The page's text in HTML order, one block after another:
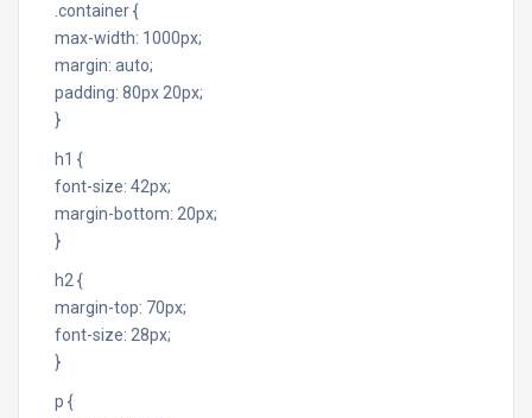
.container {
max-width: 1000px;
margin: auto;
padding: 80px 20px;
}
h1 {
font-size: 42px;
margin-bottom: 20px;
}
h2 {
margin-top: 70px;
font-size: 28px;
}
p {